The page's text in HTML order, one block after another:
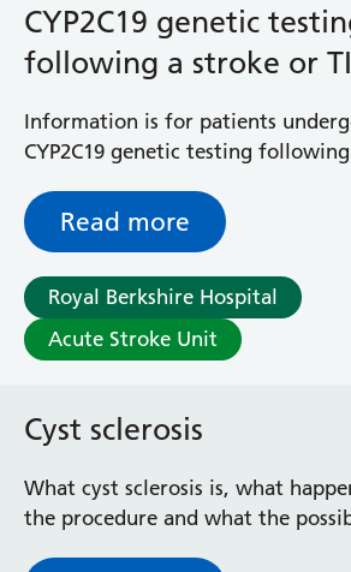
Sonning Ward
Surgical Assessment Unit
Victoria Ward
Virtual Acute Care Unit (VACU)
Whitley Ward
Locations
Bracknell Healthspace
Royal Berkshire Hospital
West Berkshire Community
Windsor Dialysis Unit
CYP2C19 genetic
following a stroke or
Information is for patients
CYP2C19 genetic testing
designed to help guide the use of
clopidogrel
Read more
Royal Berkshire Hospital
Acute Stroke Unit
Cyst sclerosis
What cyst sclerosis is, what
the procedure and what the